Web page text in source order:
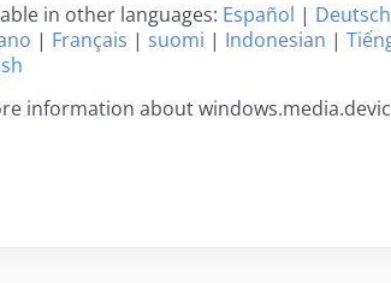
in other languages: Español | Deutsch
| Français | suomi | Indonesian |
information about